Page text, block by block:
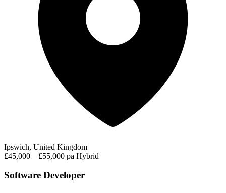
Ipswich, United Kingdom
£45,000 – £55,000 pa Hybrid
Software Developer